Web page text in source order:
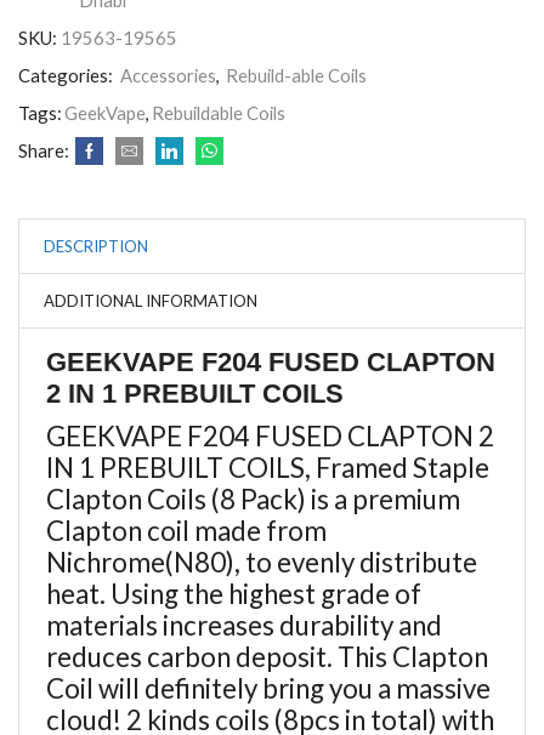
SKU: 19563-19565
Categories: Accessories, Rebuild-able Coils
Tags:GeekVape, Rebuildable Coils
Share:
DESCRIPTION
ADDITIONAL INFORMATION
GEEKVAPE F204 FUSED CLAPTON
2 IN 1 PREBUILT COILS
GEEKVAPE F204 FUSED CLAPTON 2
IN 1 PREBUILT COILS, Framed Staple
Clapton Coils (8 Pack) is a premium
Clapton coil made from
Nichrome(N80), to evenlydistribute
heat. Using the highest grade of
materials increases durability and
reduces carbon deposit. This Clapton
Coil will definitely bring you a massive
cloud! 2 kinds coils (8pcs in total) with